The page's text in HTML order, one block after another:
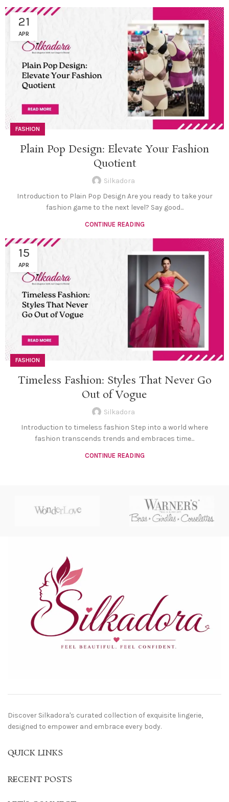
21
APR
FASHION
Plain Pop Design: Elevate Your Fashion
Quotient
Silkadora
Introduction to Plain Pop Design Are you ready to take your
fashion game to the next level? Say good...
CONTINUE READING
15
APR
FASHION
Timeless Fashion: Styles That Never Go
Out of Vogue
Silkadora
Introduction to timeless fashion Step into a world where
fashion transcends trends and embraces time...
CONTINUE READING
Discover Silkadora's curated collection of exquisite lingerie,
designed to empower and embrace every body.
QUICK LINKS
RECENT POSTS